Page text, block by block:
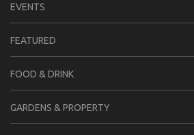
EVENTS
FEATURED
FOOD & DRINK
GARDENS & PROPERTY